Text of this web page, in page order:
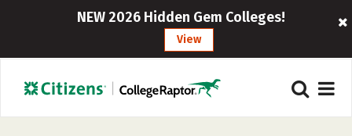
NEW 2026 Hidden Gem Colleges!
View